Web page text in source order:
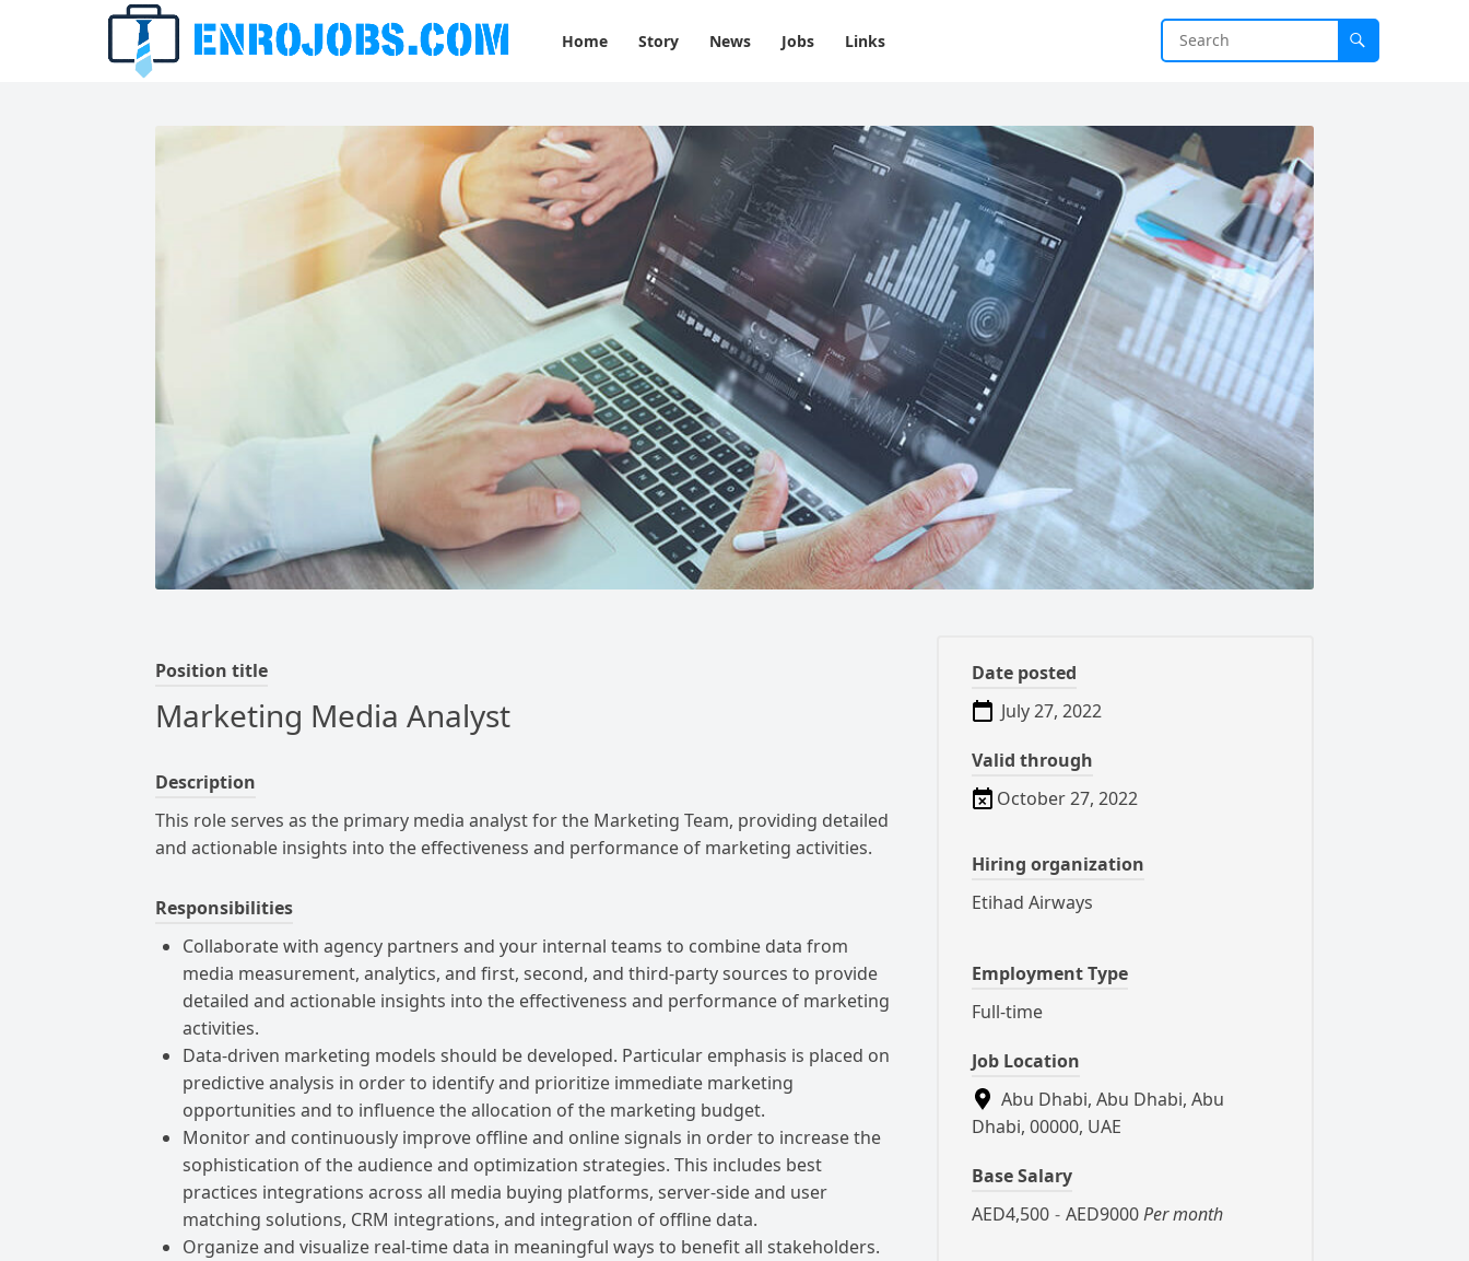
Home Story News Jobs Links
Position title
Marketing Media Analyst
Description
This role serves as the primary media analyst for the Marketing Team, providing detailed
and actionable insights into the effectiveness and performance of marketing activities.
Responsibilities
Collaborate with agency partners and your internal teams to combine data from
media measurement, analytics, and first, second, and third-party sources to provide
detailed and actionable insights into the effectiveness and performance of marketing
activities.
Data-driven marketing models should be developed. Particular emphasis is placed on
predictive analysis in order to identify and prioritize immediate marketing
opportunities and to influence the allocation of the marketing budget.
Monitor and continuously improve offline and online signals in order to increase the
sophistication of the audience and optimization strategies. This includes best
practices integrations across all media buying platforms, server-side and user
matching solutions, CRM integrations, and integration of offline data.
Organize and visualize real-time data in meaningful ways to benefit all stakeholders.
Date posted
July 27, 2022
Valid through
October 27, 2022
Hiring organization
Etihad Airways
Employment Type
Full-time
Job Location
Abu Dhabi, Abu Dhabi, Abu
Dhabi, 00000, UAE
Base Salary
AED4,500 - AED9000Per month